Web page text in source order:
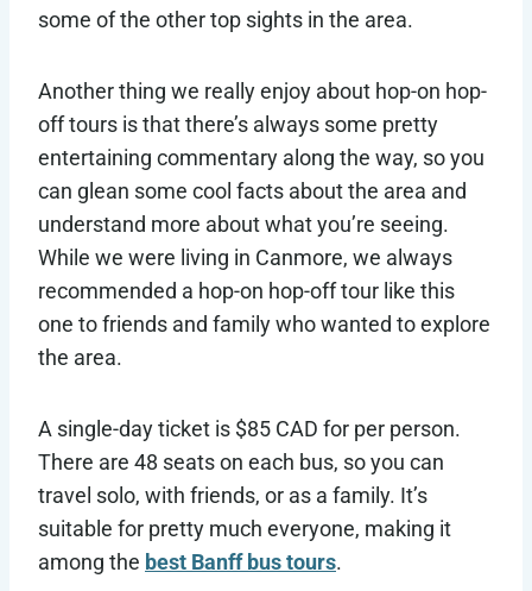
some of the other top sights in the area.
Another thing we really enjoy about hop-on hop-
off tours is that there’s always some pretty
entertaining commentary along the way, so you
can glean some cool facts about the area and
understand more about what you’re seeing.
While we were living in Canmore, we always
recommended a hop-on hop-off tour like this
one to friends and family who wanted to explore
the area.
A single-day ticket is $85 CAD for per person.
There are 48 seats on each bus, so you can
travel solo, with friends, or as a family. It’s
suitable for pretty much everyone, making it
among the best Banff bus tours.